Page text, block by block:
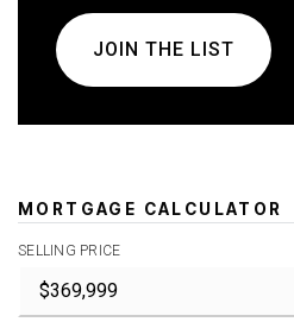
JOIN THE LIST
MORTGAGE CALCULATOR
SELLING PRICE